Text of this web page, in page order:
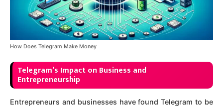
How Does Telegram Make Money
Telegram’s Impact on Business and
Entrepreneurship
Entrepreneurs and businesses have found Telegram to be